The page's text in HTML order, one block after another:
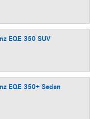
EQE 350 SUV
EQE 350+ Sedan